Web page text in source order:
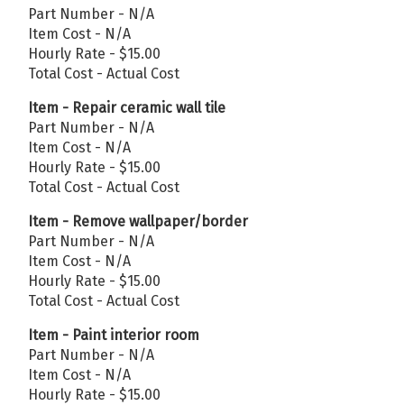
Part Number - N/A
Item Cost - N/A
Hourly Rate - $15.00
Total Cost - Actual Cost
Item - Repair ceramic wall tile
Part Number - N/A
Item Cost - N/A
Hourly Rate - $15.00
Total Cost - Actual Cost
Item - Remove wallpaper/border
Part Number - N/A
Item Cost - N/A
Hourly Rate - $15.00
Total Cost - Actual Cost
Item - Paint interior room
Part Number - N/A
Item Cost - N/A
Hourly Rate - $15.00